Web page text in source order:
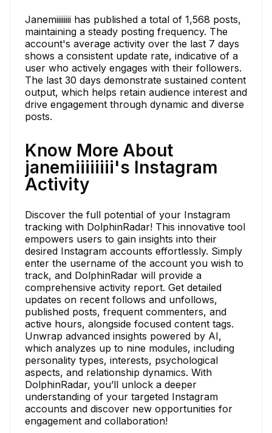
Janemiiiiiiii has published a total of 1,568 posts,
maintaining a steady posting frequency. The
account's average activity over the last 7 days
shows a consistent update rate, indicative of a
user who actively engages with their followers.
The last 30 days demonstrate sustained content
output, which helps retain audience interest and
drive engagement through dynamic and diverse
posts.
Know More About
janemiiiiiiii's Instagram
Activity
Discover the full potential of your Instagram
tracking with DolphinRadar! This innovative tool
empowers users to gain insights into their
desired Instagram accounts effortlessly. Simply
enter the username of the account you wish to
track, and DolphinRadar will provide a
comprehensive activity report. Get detailed
updates on recent follows and unfollows,
published posts, frequent commenters, and
active hours, alongside focused content tags.
Unwrap advanced insights powered by AI,
which analyzes up to nine modules, including
personality types, interests, psychological
aspects, and relationship dynamics. With
DolphinRadar, you’ll unlock a deeper
understanding of your targeted Instagram
accounts and discover new opportunities for
engagement and collaboration!